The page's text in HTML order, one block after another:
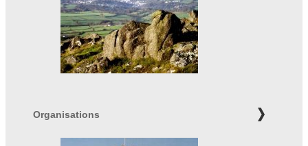
Organisations